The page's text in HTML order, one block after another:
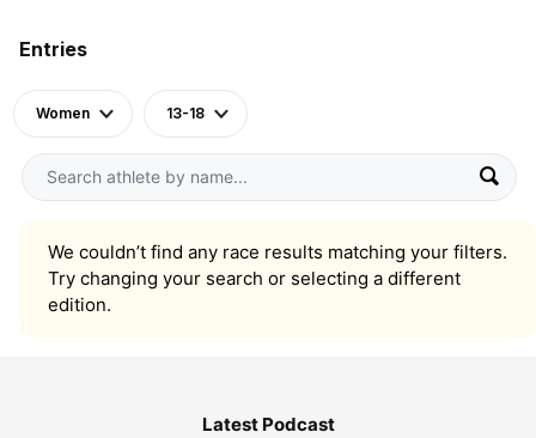
Entries
Women 13-18
We couldn’t find any race results matching your filters.
Try changing your search or selecting a different
edition.
Latest Podcast